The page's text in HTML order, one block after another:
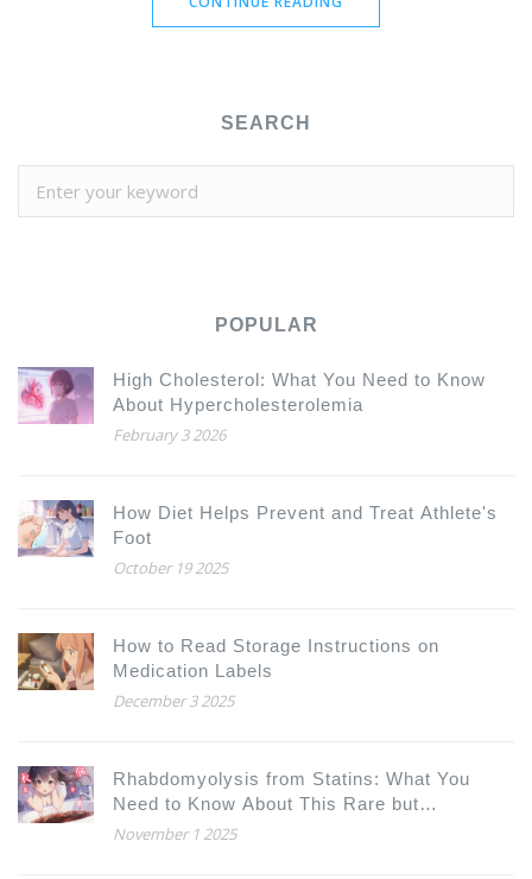
SEARCH
POPULAR
High Cholesterol: What You Need to Know
About Hypercholesterolemia
February 3 2026
How Diet Helps Prevent and Treat Athlete's
Foot
October 19 2025
How to Read Storage Instructions on
Medication Labels
December 3 2025
Rhabdomyolysis from Statins: What You
Need to Know About This Rare but
Dangerous Side Effect
November 1 2025